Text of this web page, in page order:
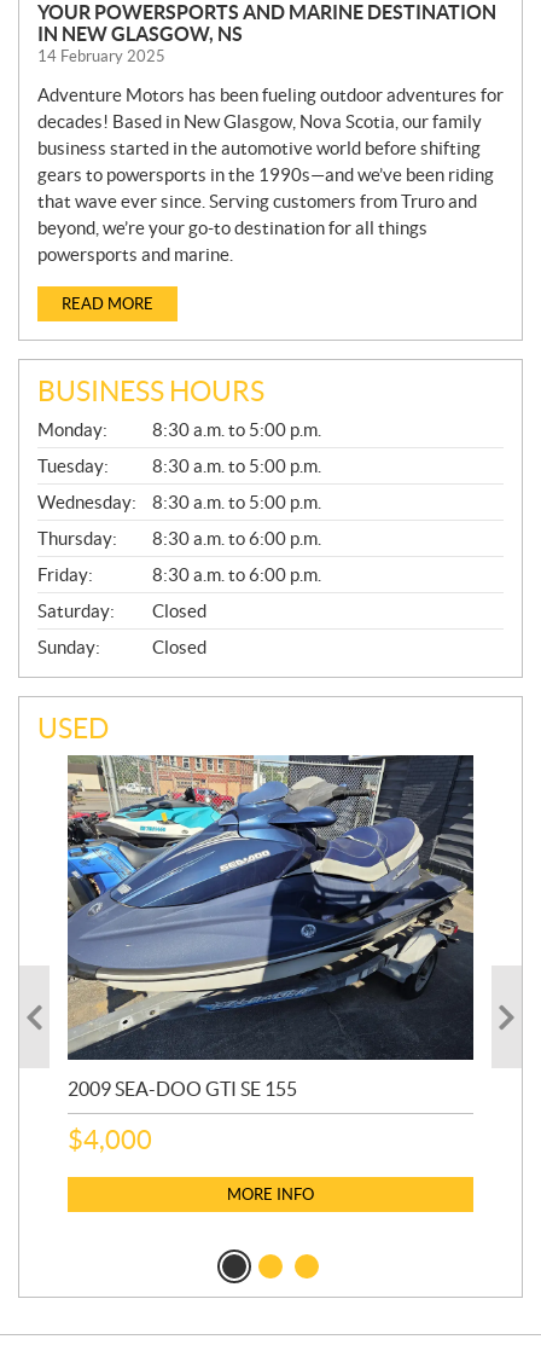
YOUR POWERSPORTS AND MARINE DESTINATION
IN NEW GLASGOW, NS
14 February 2025
Adventure Motors has been fueling outdoor adventures for
decades! Based in New Glasgow, Nova Scotia, our family
business started in the automotive world before shifting
gears to powersports in the 1990s—and we’ve been riding
that wave ever since. Serving customers from Truro and
beyond, we’re your go-to destination for all things
powersports and marine.
READ MORE
BUSINESS HOURS
G
E
N
E
R
A
L
Monday:
8:30 a.m. to 5:00 p.m.
Tuesday:
8:30 a.m. to 5:00 p.m.
Wednesday:
8:30 a.m. to 5:00 p.m.
Thursday:
8:30 a.m. to 6:00 p.m.
Friday:
8:30 a.m. to 6:00 p.m.
Saturday:
Closed
Sunday:
Closed
USED
2009 SEA-DOO GTI SE 155
$4,000
MORE INFO